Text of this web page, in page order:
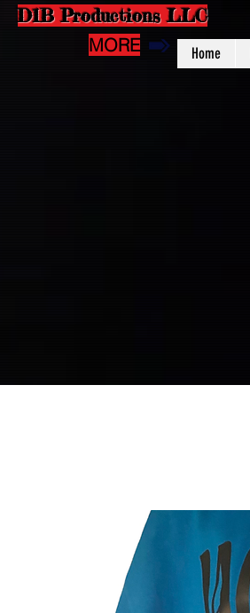
D1B Productions LLC
MORE
Home